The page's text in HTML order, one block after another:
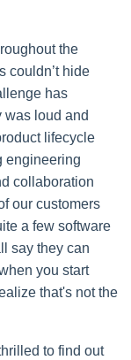
the
couldn’t hide
has
was loud and
lifecycle
engineering
collaboration
our customers
a few software
say they can
you start
that's not the
to find out